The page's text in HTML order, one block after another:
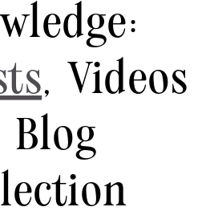
, Videos
Blog